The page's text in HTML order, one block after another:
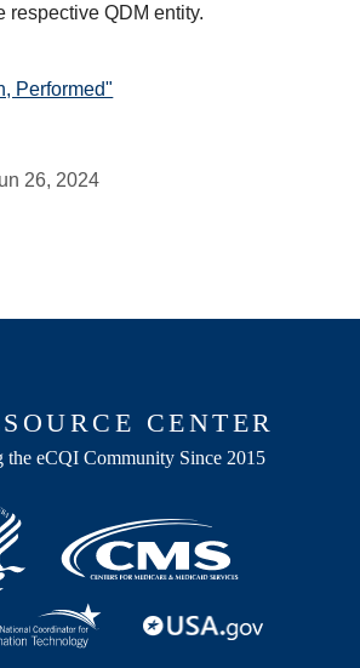
respective QDM entity.
Performed"
26, 2024